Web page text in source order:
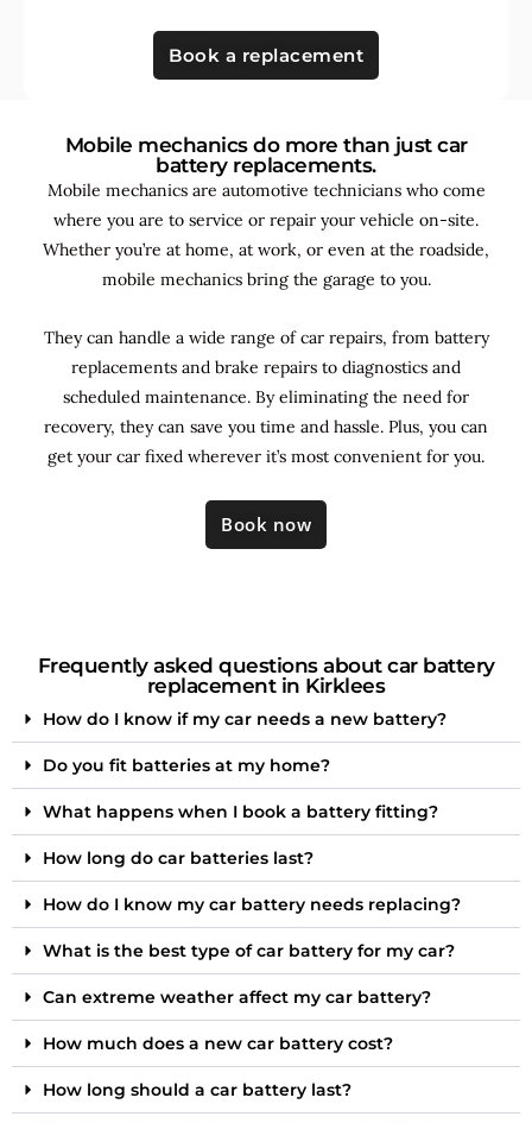
Book a replacement
Mobile mechanics do more than just car
battery replacements.
Mobile mechanics are automotive technicians who come
where you are to service or repair your vehicle on-site.
Whether you’re at home, at work, or even at the roadside,
mobile mechanics bring the garage to you.
They can handle a wide range of car repairs, from battery
replacements and brake repairs to diagnostics and
scheduled maintenance. Byeliminating the need for
recovery, they can save you time and hassle. Plus, you can
get your car fixed wherever it’s most convenient for you.
Book now
Frequently asked questions about car battery
replacement in Kirklees
How do I know if my car needs a new battery?
Do you fit batteries at my home?
What happens when I book a battery fitting?
How long do car batteries last?
How do I know my car battery needs replacing?
What is the best type of car battery for my car?
Can extreme weather affect my car battery?
How much does a new car battery cost?
How long should a car battery last?